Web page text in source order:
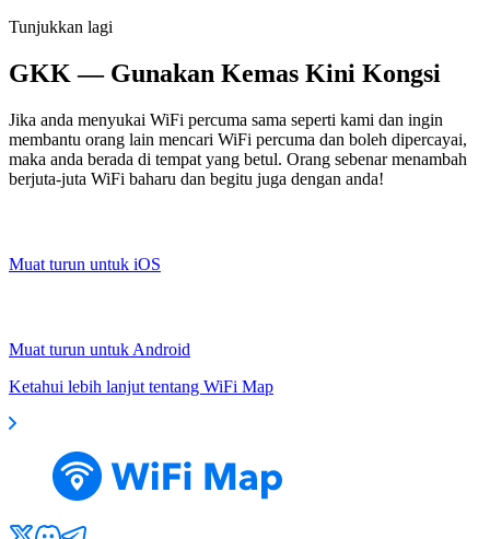
Tunjukkan lagi
GKK — Gunakan Kemas Kini Kongsi
Jika anda menyukai WiFi percuma sama seperti kami dan ingin
membantu orang lain mencari WiFi percuma dan boleh dipercayai,
maka anda berada di tempat yang betul. Orang sebenar menambah
berjuta-juta WiFi baharu dan begitu juga dengan anda!
Muat turun untuk iOS
Muat turun untuk Android
Ketahui lebih lanjut tentang WiFi Map